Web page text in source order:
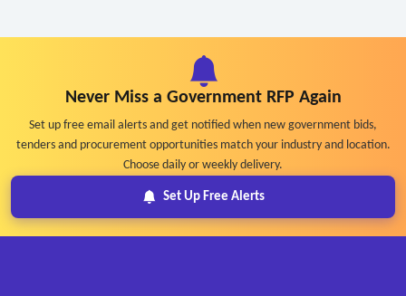
Never Miss a Government RFP Again
Set up free email alerts and get notified when new government bids,
tenders and procurement opportunities match your industry and location.
Choose daily or weekly delivery.
Set Up Free Alerts